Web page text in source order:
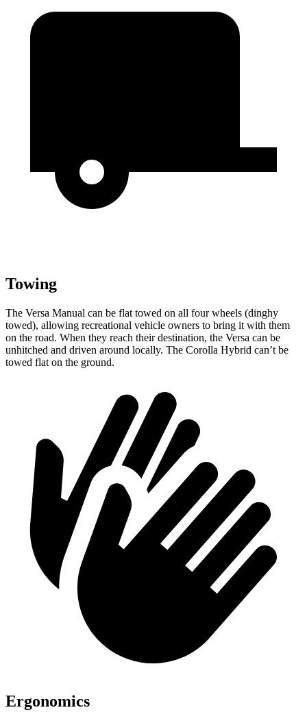
Towing
The Versa Manual can be flat towed on all four wheels (dinghy
towed), allowing recreational vehicle owners to bring it with them
on the road. When they reach their destination, the Versa can be
unhitched and driven around locally. The Corolla Hybrid can’t be
towed flat on the ground.
Ergonomics